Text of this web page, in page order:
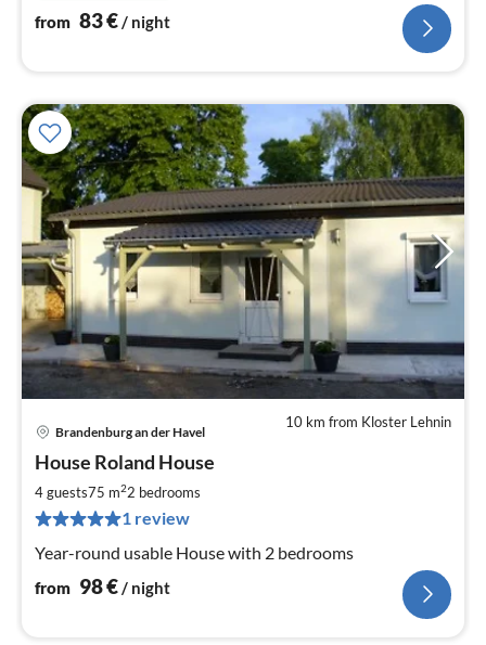
from 83€/ night
10 km from Kloster Lehnin
Brandenburg an der Havel
House Roland House
4 guests75 m22 bedrooms
1 review
Year-round usable House with 2 bedrooms
from 98€/ night